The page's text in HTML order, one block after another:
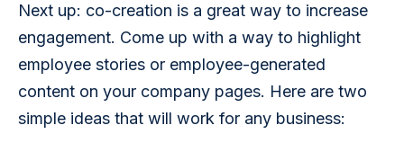
Next up: co-creation is a great way to increase
engagement. Come up with a way to highlight
employee stories or employee-generated
content on your company pages. Here are two
simple ideas that will work for any business: